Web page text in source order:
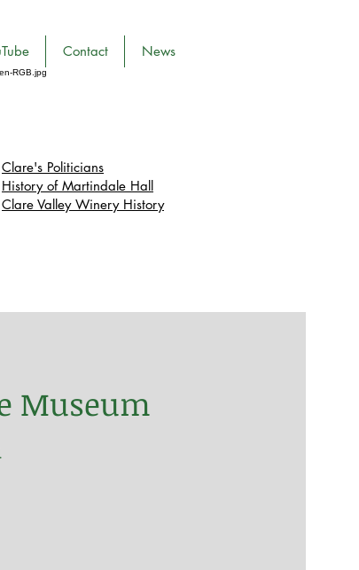
Contact News
Clare's Politicians
History of Martindale Hall
Clare Valley WineryHistory
Museum